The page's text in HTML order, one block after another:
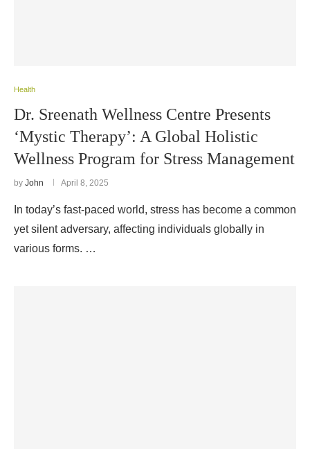
Health
Dr. Sreenath Wellness Centre Presents
‘Mystic Therapy’: A Global Holistic
Wellness Program for Stress Management
by John April 8, 2025
In today’s fast-paced world, stress has become a common
yet silent adversary, affecting individuals globally in
various forms. …